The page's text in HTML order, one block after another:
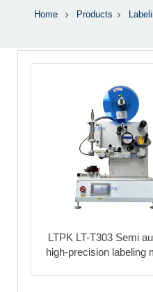
Home Products
LTPK LT-T303 Semi
high-precision labeling